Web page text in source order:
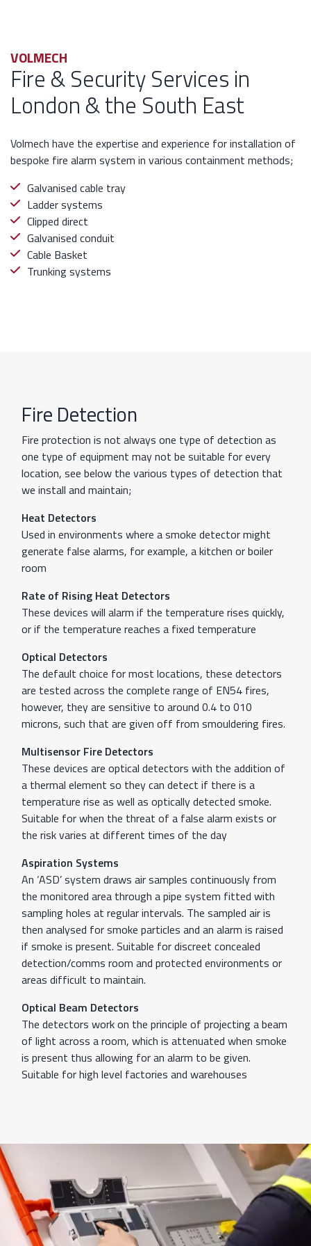
VOLMECH
Fire & Security Services in
London & the South East
Volmech have the expertise and experience for installation of
bespoke fire alarm system in various containment methods;
Galvanised cable tray
Ladder systems
Clipped direct
Galvanised conduit
Cable Basket
Trunking systems
Fire Detection
Fire protection is not always one type of detection as
one type of equipment may not be suitable for every
location, see below the various types of detection that
we install and maintain;
Heat Detectors
Used in environments where a smoke detector might
generate false alarms, for example, a kitchen or boiler
room
Rate of Rising Heat Detectors
These devices will alarm if the temperature rises quickly,
or if the temperature reaches a fixed temperature
Optical Detectors
The default choice for most locations, these detectors
are tested across the complete range of EN54 fires,
however, they are sensitive to around 0.4 to 010
microns, such that are given off from smouldering fires.
Multisensor Fire Detectors
These devices are optical detectors with the addition of
a thermal element so they can detect if there is a
temperature rise as well as optically detected smoke.
Suitable for when the threat of a false alarm exists or
the risk varies at different times of the day
Aspiration Systems
An ‘ASD’ system draws air samples continuously from
the monitored area through a pipe system fitted with
sampling holes at regular intervals. The sampled air is
then analysed for smoke particles and an alarm is raised
if smoke is present. Suitable for discreet concealed
detection/comms room and protected environments or
areas difficult to maintain.
Optical Beam Detectors
The detectors work on the principle of projecting a beam
of light across a room, which is attenuated when smoke
is present thus allowing for an alarm to be given.
Suitable for high level factories and warehouses